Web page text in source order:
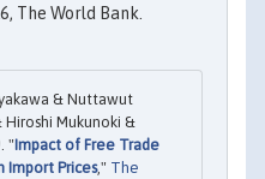
The World Bank.
& Nuttawut
Hiroshi Mukunoki &
"Impact of Free Trade
Import Prices," The